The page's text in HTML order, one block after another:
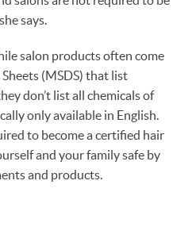
says.
salon products often come
(MSDS) that list
don’t list all chemicals of
only available in English.
to become a certified hair
and your family safe by
and products.